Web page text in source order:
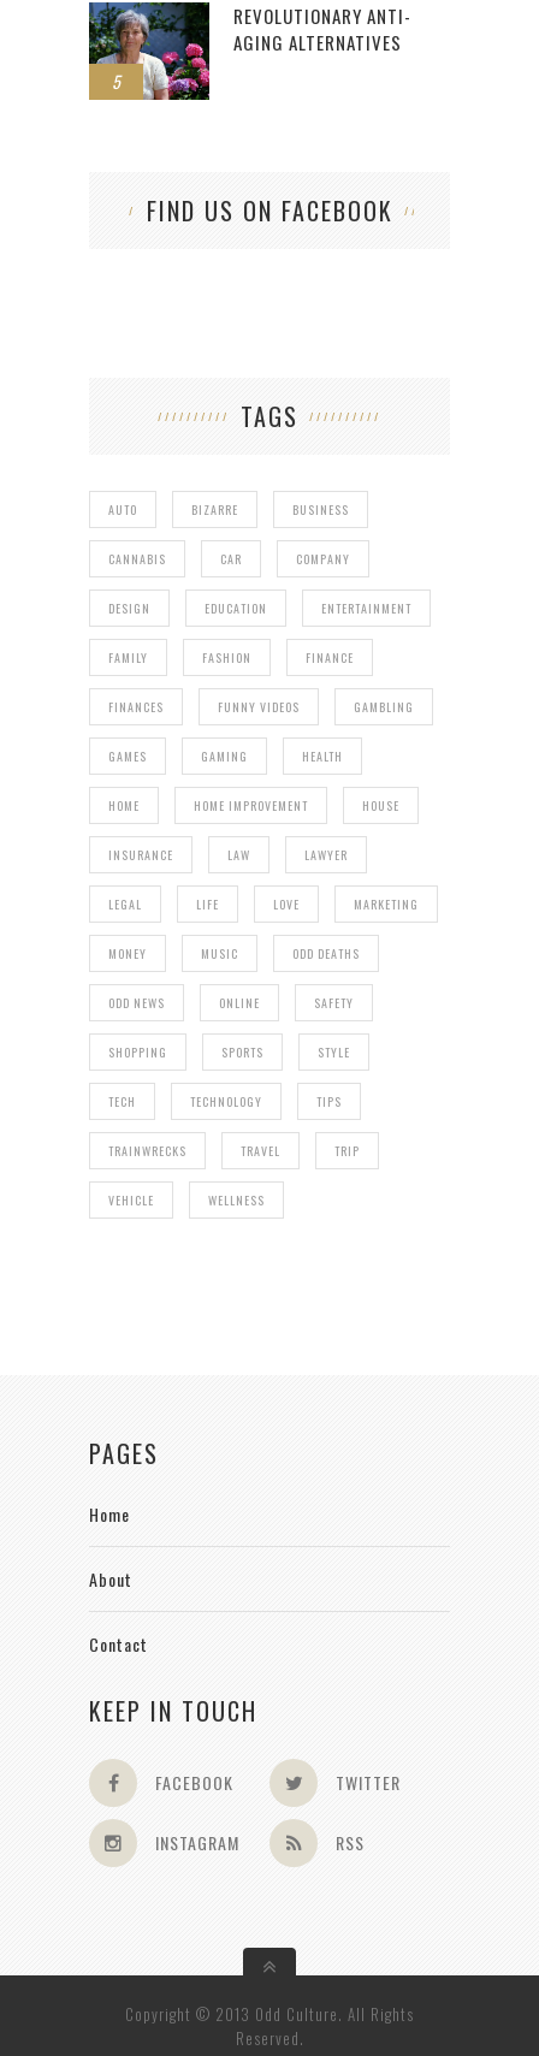
5
REVOLUTIONARY ANTI-
AGING ALTERNATIVES
FIND US ON FACEBOOK
TAGS
AUTO BIZARRE BUSINESS
CANNABIS CAR COMPANY
DESIGN EDUCATION ENTERTAINMENT
FAMILY FASHION FINANCE
FINANCES FUNNY VIDEOS GAMBLING
GAMES GAMING HEALTH
HOME HOME IMPROVEMENT HOUSE
INSURANCE LAW LAWYER
LEGAL LIFE LOVE MARKETING
MONEY MUSIC ODD DEATHS
ODD NEWS ONLINE SAFETY
SHOPPING SPORTS STYLE
TECH TECHNOLOGY TIPS
TRAINWRECKS TRAVEL TRIP
VEHICLE WELLNESS
PAGES
Home
About
Contact
KEEP IN TOUCH
FACEBOOK TWITTER
INSTAGRAM RSS
Copyright © 2013 Odd Culture. All Rights
Reserved.